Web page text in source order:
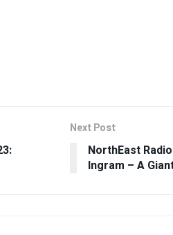
Next Post
NorthEast
Ingram – A